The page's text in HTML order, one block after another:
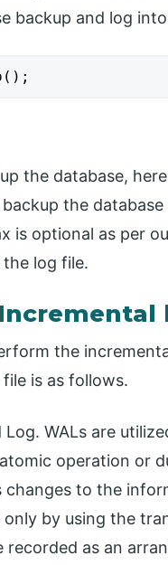
backup and log
the database,
the
is optional as per
log file.
the
file is as follows.
Log. WALs are
operation or
changes to the
by using the
as an